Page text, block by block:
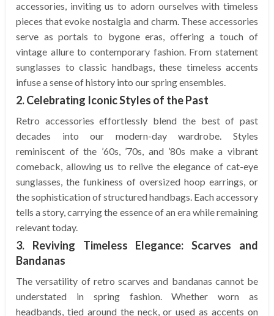
accessories, inviting us to adorn ourselves with timeless
pieces that evoke nostalgia and charm. These accessories
serve as portals to bygone eras, offering a touch of
vintage allure to contemporary fashion. From statement
sunglasses to classic handbags, these timeless accents
infuse a sense of history into our spring ensembles.
2. Celebrating Iconic Styles of the Past
Retro accessories effortlessly blend the best of past
decades into our modern-day wardrobe. Styles
reminiscent of the ’60s, ’70s, and ’80s make a vibrant
comeback, allowing us to relive the elegance of cat-eye
sunglasses, the funkiness of oversized hoop earrings, or
the sophistication of structured handbags. Each accessory
tells a story, carrying the essence of an era while remaining
relevant today.
3. Reviving Timeless Elegance: Scarves and
Bandanas
The versatility of retro scarves and bandanas cannot be
understated in spring fashion. Whether worn as
headbands, tied around the neck, or used as accents on